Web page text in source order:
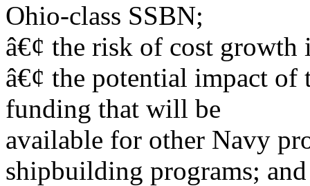
Ohio-class SSBN;
â€¢ the risk of cost growth
â€¢ the potential impact of
funding that will be
available for other Navy
shipbuilding programs; and